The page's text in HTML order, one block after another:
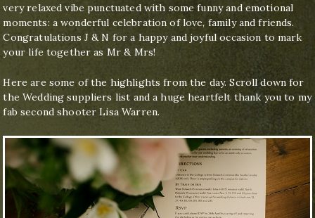
very relaxed vibe punctuated with some funny and emotional
moments: a wonderful celebration of love, family and friends.
Congratulations J & N for a happy and joyful occasion to mark
your life together as Mr & Mrs!
Here are some of the highlights from the day. Scroll down for
the Wedding suppliers list and a huge heartfelt thank you to my
fab second shooter Lisa Warren.